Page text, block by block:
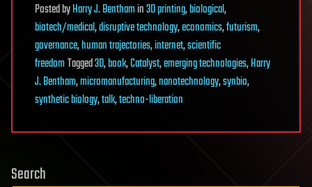
PostedbyHarry J. Benthamin3D printing,biological,
biotech/medical,disruptive technology,economics,futurism,
governance,human trajectories,internet,scientific
freedomTagged3D,book,Catalyst,emerging technologies,Harry
J. Bentham,micromanufacturing,nanotechnology,synbio,
synthetic biology,talk,techno-liberation
Search